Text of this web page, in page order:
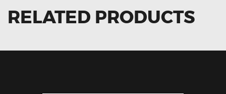
RELATED PRODUCTS